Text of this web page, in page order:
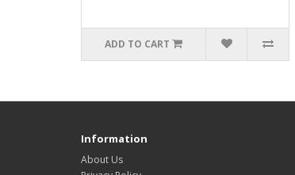
ADD TO CART
Information
About Us